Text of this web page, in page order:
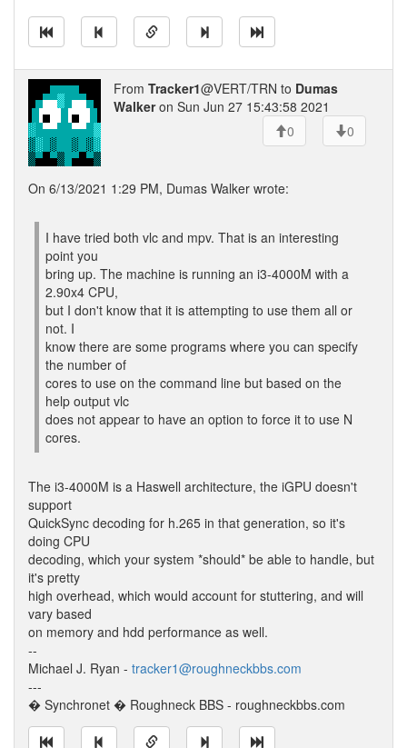
From Tracker1@VERT/TRN to Dumas
Walkeron Sun Jun 27 15:43:58 2021
0
0
On 6/13/2021 1:29 PM, Dumas Walker wrote:
I have tried both vlc and mpv. That is an interesting
point you
bring up. The machine is running an i3-4000M with a
2.90x4 CPU,
but I don't know that it is attempting to use them all or
not. I
know there are some programs where you can specify
the number of
cores to use on the command line but based on the
help output vlc
does not appear to have an option to force it to use N
cores.
The i3-4000M is a Haswell architecture, the iGPU doesn't
support
QuickSync decoding for h.265 in that generation, so it's
doing CPU
decoding, which your system *should* be able to handle, but
it's pretty
high overhead, which would account for stuttering, and will
vary based
on memory and hdd performance as well.
--
Michael J. Ryan - tracker1@roughneckbbs.com
---
� Synchronet � Roughneck BBS - roughneckbbs.com